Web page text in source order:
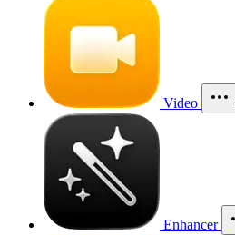
Video
Enhancer